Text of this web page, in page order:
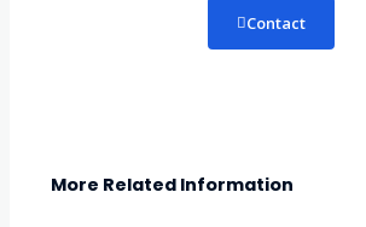
Contact
More Related Information